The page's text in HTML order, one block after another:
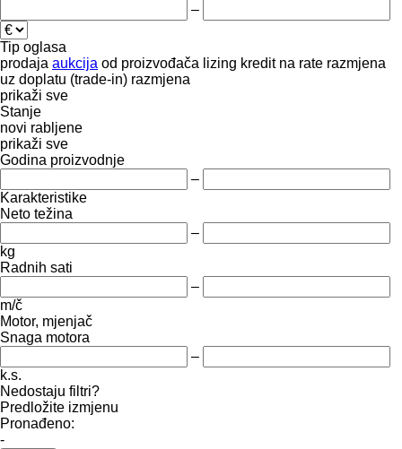
–
Tip oglasa
prodaja aukcija od proizvođača lizing kredit na rate razmjena
uz doplatu (trade-in) razmjena
prikaži sve
Stanje
novi rabljene
prikaži sve
Godina proizvodnje
–
Karakteristike
Neto težina
–
kg
Radnih sati
–
m/č
Motor, mjenjač
Snaga motora
–
k.s.
Nedostaju filtri?
Predložite izmjenu
Pronađeno:
-